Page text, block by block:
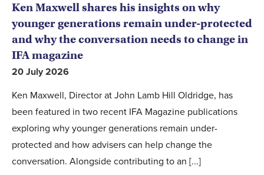
Ken Maxwell shares his insights on why
younger generations remain under-protected
and why the conversation needs to change in
IFA magazine
20 July 2026
Ken Maxwell, Director at John Lamb Hill Oldridge, has
been featured in two recent IFA Magazine publications
exploring why younger generations remain under-
protected and how advisers can help change the
conversation. Alongside contributing to an [...]